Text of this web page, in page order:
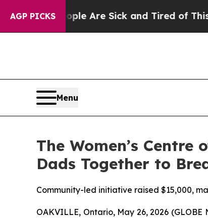
AGP PICKS
“People Are Sick and Tired of This
Menu
The Women’s
Dads Together to
Community-led initiative raised $15,000,
OAKVILLE, Ontario, May 26, 2026